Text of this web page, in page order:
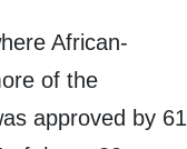
African-
of the
approved by 61